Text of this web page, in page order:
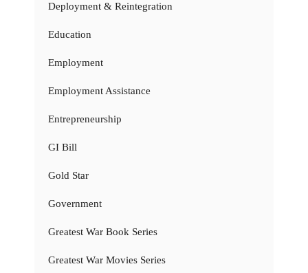
Deployment & Reintegration
Education
Employment
Employment Assistance
Entrepreneurship
GI Bill
Gold Star
Government
Greatest War Book Series
Greatest War Movies Series